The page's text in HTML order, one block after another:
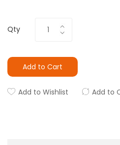
Qty
Add to Cart
Add to Wishlist Add to